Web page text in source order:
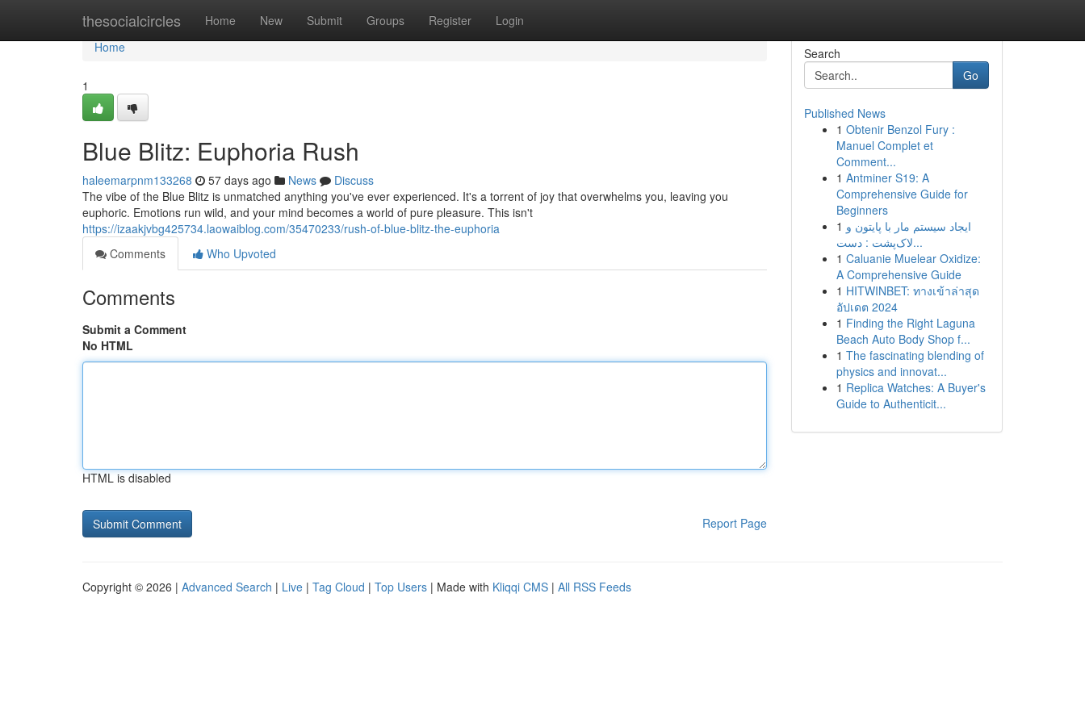
thesocialcircles Home New Submit Groups Register Login
Home
Home
1
Blue Blitz: Euphoria Rush
haleemarpnm133268 57 days ago News
Discuss
The vibe of the Blue Blitz is unmatched anything you've ever experienced. It's a torrent of joy that overwhelms you, leaving you
euphoric. Emotions run wild, and your mind becomes a world of pure pleasure. This isn't
https://izaakjvbg425734.laowaiblog.com/35470233/rush-of-blue-blitz-the-euphoria
Comments
Who Upvoted
Comments
Submit a Comment
No HTML
HTML is disabled
Report Page
Search
Go
Published News
1 Obtenir Benzol Fury :
Manuel Complet et
Comment...
1 Antminer S19: A
Comprehensive Guide for
Beginners
1 ایجاد سیستم مار با پایتون و
لاک‌پشت : دست...
1 Caluanie Muelear Oxidize:
A Comprehensive Guide
1 HITWINBET: ทางเข้าล่าสุด
อัปเดต 2024
1 Finding the Right Laguna
Beach Auto Body Shop f...
1 The fascinating blending of
physics and innovat...
1 Replica Watches: A Buyer's
Guide to Authenticit...
Copyright © 2026 | Advanced Search | Live | Tag Cloud | Top Users | Made with Kliqqi CMS | All RSS Feeds